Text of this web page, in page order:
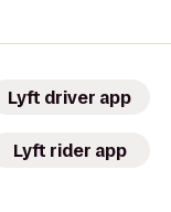
Lyft driver app
Lyft rider app